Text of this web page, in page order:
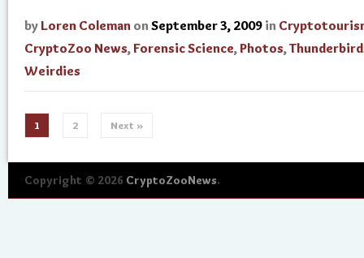
by Loren Coleman on September 3, 2009 in
CryptoZoo News,Forensic Science,Photos,
Weirdies
1 2 Next »
Copyright © 2026 CryptoZooNews.